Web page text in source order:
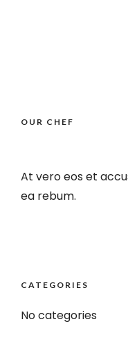
OUR CHEF
At vero eos et
ea rebum.
CATEGORIES
No categories